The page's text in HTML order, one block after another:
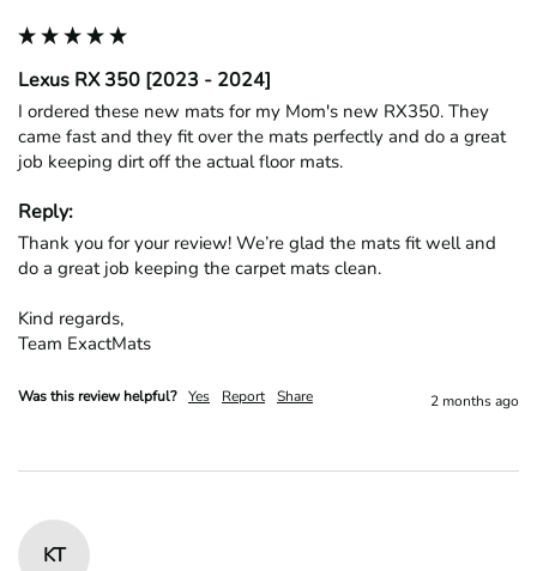
Lexus RX 350 [2023 - 2024]
I ordered these new mats for my Mom's new RX350. They
came fast and they fit over the mats perfectly and do a great
job keeping dirt off the actual floor mats.
Reply:
Thank you for your review! We’re glad the mats fit well and
do a great job keeping the carpet mats clean.
Kind regards,
Team ExactMats
Was this review helpful? Yes Report Share 2 months ago
KT